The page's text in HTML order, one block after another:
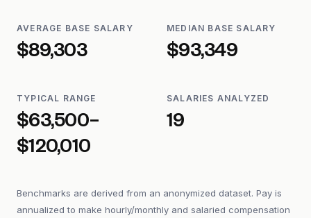
AVERAGE BASE SALARY
$89,303
MEDIAN BASE SALARY
$93,349
TYPICAL RANGE
$63,500–
$120,010
SALARIES ANALYZED
19
Benchmarks are derived from an anonymized dataset. Pay is
annualized to make hourly/monthly and salaried compensation